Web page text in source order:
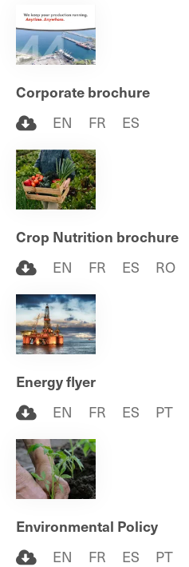
Corporate brochure
EN
FR ES
Crop Nutrition brochure
EN
FR ES RO
Energy flyer
EN
FR ES PT
Environmental Policy
EN
FR ES PT